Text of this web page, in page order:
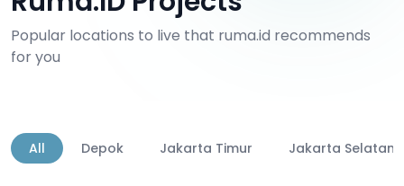
Popular locations to live that ruma.id recommends
for you
All Depok Jakarta Timur Jakarta Selatan